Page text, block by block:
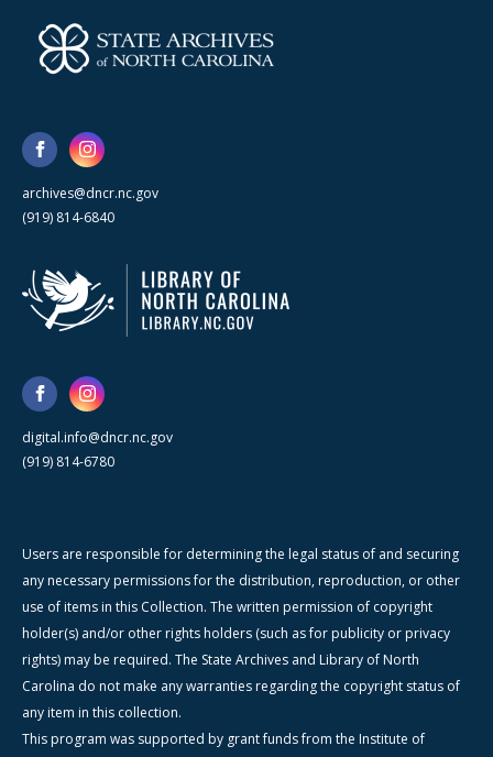
archives@dncr.nc.gov
(919) 814-6840
digital.info@dncr.nc.gov
(919) 814-6780
Users are responsible for determining the legal status of and securing
any necessary permissions for the distribution, reproduction, or other
use of items in this Collection. The written permission of copyright
holder(s) and/or other rights holders (such as for publicity or privacy
rights) may be required. The State Archives and Library of North
Carolina do not make any warranties regarding the copyright status of
any item in this collection.
This program was supported by grant funds from the Institute of